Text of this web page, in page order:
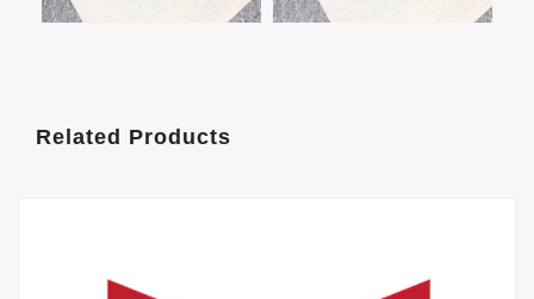
Related Products